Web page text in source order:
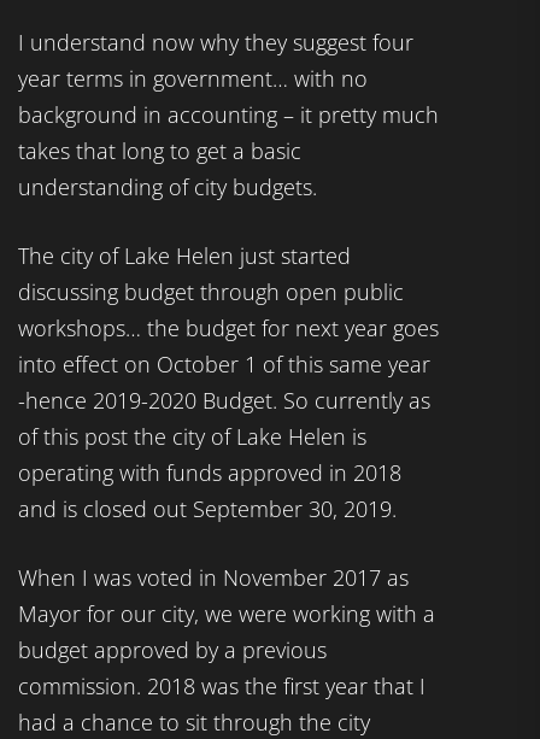
I understand now why they suggest four
year terms in government… with no
background in accounting – it pretty much
takes that long to get a basic
understanding of city budgets.
The city of Lake Helen just started
discussing budget through open public
workshops… the budget for next year goes
into effect on October 1 of this same year
-hence 2019-2020 Budget. So currently as
of this post the city of Lake Helen is
operating with funds approved in 2018
and is closed out September 30, 2019.
When I was voted in November 2017 as
Mayor for our city, we were working with a
budget approved by a previous
commission. 2018 was the first year that I
had a chance to sit through the city